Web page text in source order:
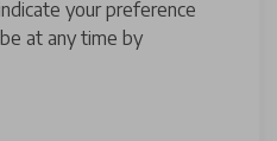
your preference
at any time by